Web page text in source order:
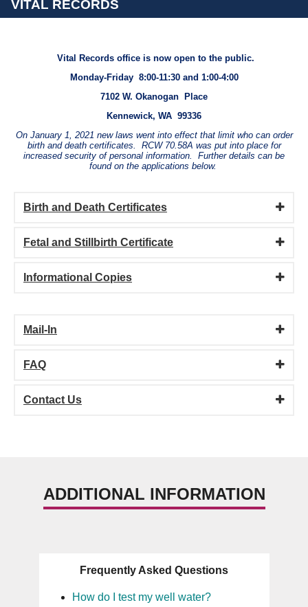
VITAL RECORDS
Vital Records office is now open to the public.
Monday-Friday 8:00-11:30 and 1:00-4:00
7102 W. Okanogan Place
Kennewick, WA 99336
On January 1, 2021 new laws went into effect that limit who can order
birth and death certificates. RCW 70.58A was put into place for
increased security of personal information. Further details can be
found on the applications below.
Birth and Death Certificates
Fetal and Stillbirth Certificate
Informational Copies
Mail-In
FAQ
Contact Us
ADDITIONAL INFORMATION
Frequently Asked Questions
How do I test my well water?